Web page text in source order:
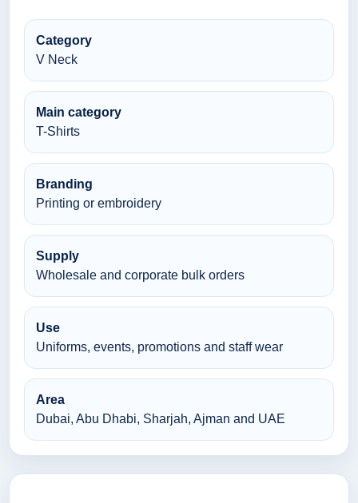
Category
V Neck
Main category
T-Shirts
Branding
Printing or embroidery
Supply
Wholesale and corporate bulk orders
Use
Uniforms, events, promotions and staff wear
Area
Dubai, Abu Dhabi, Sharjah, Ajman and UAE